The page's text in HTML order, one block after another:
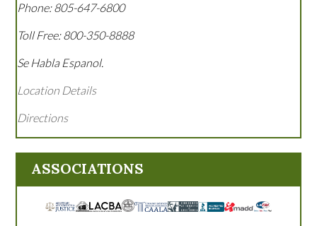
Phone:805-647-6800
Toll Free:800-350-8888
Se Habla Espanol.
Location Details
Directions
ASSOCIATIONS